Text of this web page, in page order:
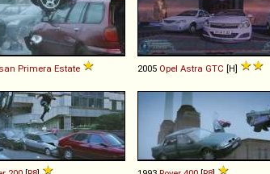
Primera Estate 2005 Opel Astra GTC [H]